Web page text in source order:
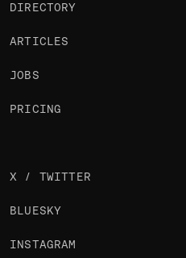
DIRECTORY
ARTICLES
JOBS
PRICING
X / TWITTER
BLUESKY
INSTAGRAM